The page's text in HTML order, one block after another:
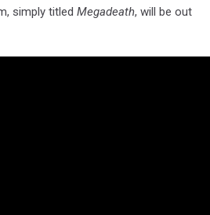
simply titled Megadeath, will be out